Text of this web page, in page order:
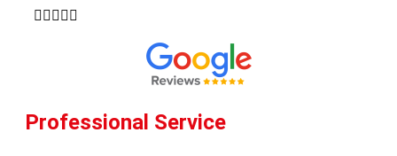
    
Professional Service